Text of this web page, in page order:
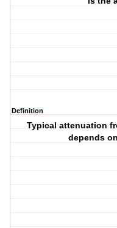
Definition
Typical attenuation
depends